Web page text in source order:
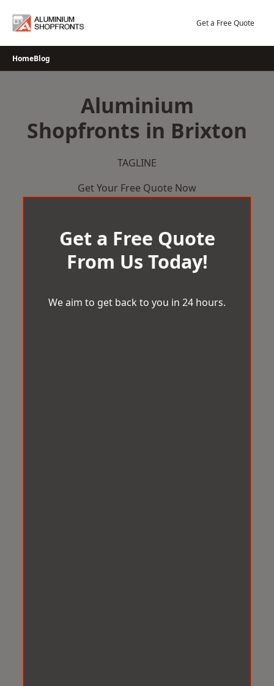
Get a Free Quote
HomeBlog
Aluminium
Shopfronts in Brixton
TAGLINE
Get Your Free Quote Now
Get a Free Quote
From Us Today!
We aim to get back to you in 24 hours.